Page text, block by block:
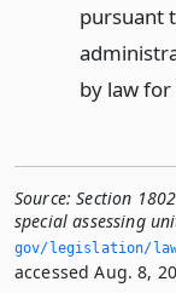
pursuant
by law
Source: Section
special assessing
gov/legislation/
accessed Aug. 8,